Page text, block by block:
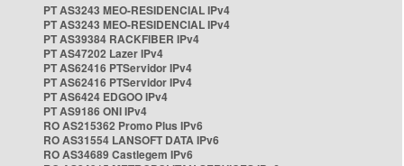
PT AS3243 MEO-RESIDENCIAL IPv4
PT AS3243 MEO-RESIDENCIAL IPv4
PT AS39384 RACKFIBER IPv4
PT AS47202 Lazer IPv4
PT AS62416 PTServidor IPv4
PT AS62416 PTServidor IPv4
PT AS6424 EDGOO IPv4
PT AS9186 ONI IPv4
RO AS215362 Promo Plus IPv6
RO AS31554 LANSOFT DATA IPv6
RO AS34689 Castlegem IPv6